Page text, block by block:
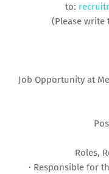
to:
(Please
Job Opportunity at
Roles,
· Responsible for